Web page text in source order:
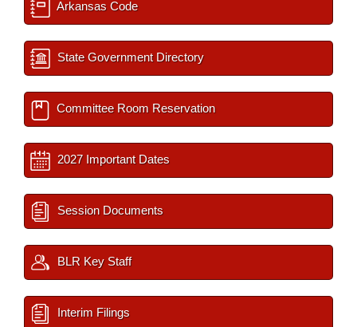
Arkansas Code
State Government Directory
Committee Room Reservation
2027 Important Dates
Session Documents
BLR Key Staff
Interim Filings